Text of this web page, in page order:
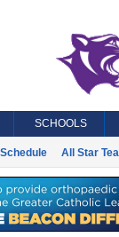
SCHOOLS
Schedule All Star